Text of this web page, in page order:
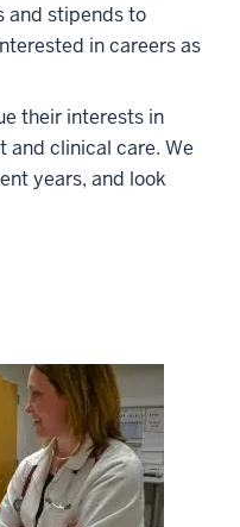
and stipends to
in careers as
their interests in
and clinical care. We
years, and look